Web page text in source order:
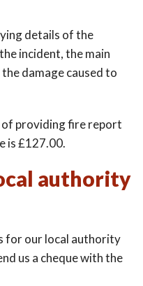
details of the
incident, the main
damage caused to
of providing fire report
is £127.00.
authority
for our local authority
us a cheque with the